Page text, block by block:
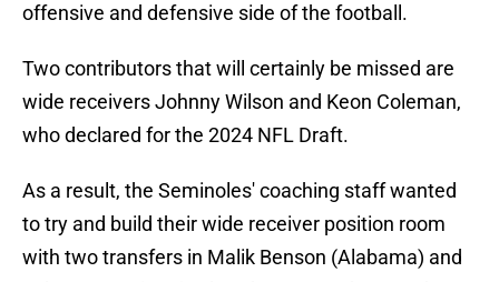
offensive and defensive side of the football.
Two contributors that will certainly be missed are
wide receivers Johnny Wilson and Keon Coleman,
who declared for the 2024 NFL Draft.
As a result, the Seminoles' coaching staff wanted
to try and build their wide receiver position room
with two transfers in Malik Benson (Alabama) and